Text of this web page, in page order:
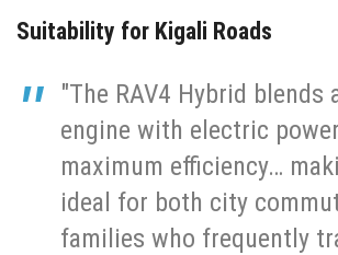
Suitability for Kigali Roads
"The RAV4 Hybrid blends
engine with electric
maximum efficiency…
ideal for both city
families who frequently